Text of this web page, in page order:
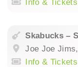
Info & Tickets
Skabucks –
Joe Joe
Info & Tickets